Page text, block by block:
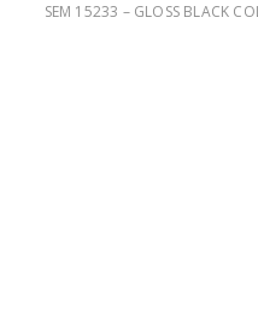
SEM 15233 – GLOSS BLACK